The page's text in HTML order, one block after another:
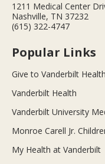
1211 Medical Center
Nashville, TN 37232
(615) 322-4747
Popular Links
Give to Vanderbilt Health
Vanderbilt Health
Vanderbilt University
Monroe Carell Jr.
My Health at Vanderbilt